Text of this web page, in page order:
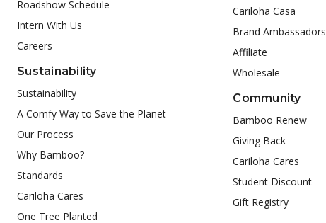
Roadshow Schedule
Intern With Us
Careers
Sustainability
Sustainability
A Comfy Way to Save the Planet
Our Process
Why Bamboo?
Standards
Cariloha Cares
One Tree Planted
Cariloha Casa
Brand Ambassadors
Affiliate
Wholesale
Community
Bamboo Renew
Giving Back
Cariloha Cares
Student Discount
Gift Registry